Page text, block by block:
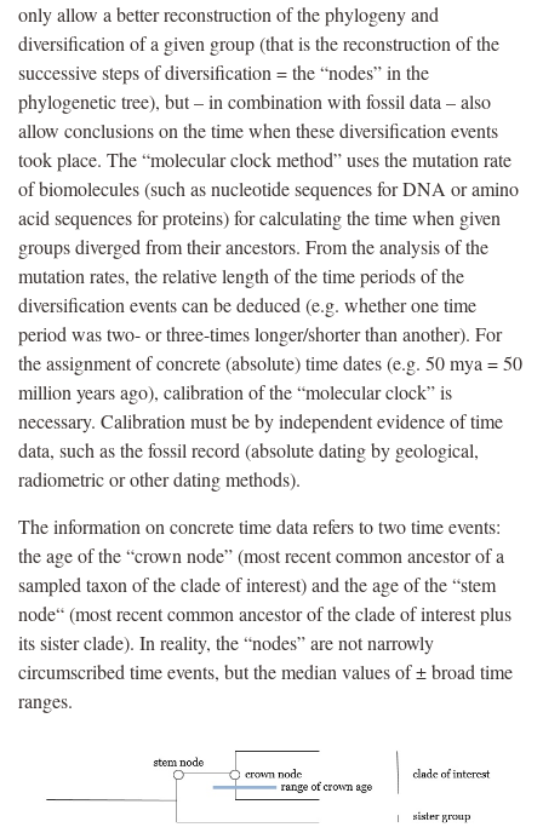
only allow a better reconstruction of the phylogeny and
diversification of a given group (that is the reconstruction of the
successive steps of diversification = the “nodes” in the
phylogenetic tree), but – in combination with fossil data – also
allow conclusions on the time when these diversification events
took place. The “molecular clock method” uses the mutation rate
of biomolecules (such as nucleotide sequences for DNA or amino
acid sequences for proteins) for calculating the time when given
groups diverged from their ancestors. From the analysis of the
mutation rates, the relative length of the time periods of the
diversification events can be deduced (e.g. whether one time
period was two- or three-times longer/shorter than another). For
the assignment of concrete (absolute) time dates (e.g. 50 mya = 50
million years ago), calibration of the “molecular clock” is
necessary. Calibration must be by independent evidence of time
data, such as the fossil record (absolute dating by geological,
radiometric or other dating methods).
The information on concrete time data refers to two time events:
the age of the “crown node” (most recent common ancestor of a
sampled taxon of the clade of interest) and the age of the “stem
node“ (most recent common ancestor of the clade of interest plus
its sister clade). In reality, the “nodes” are not narrowly
circumscribed time events, but the median values of ± broad time
ranges.